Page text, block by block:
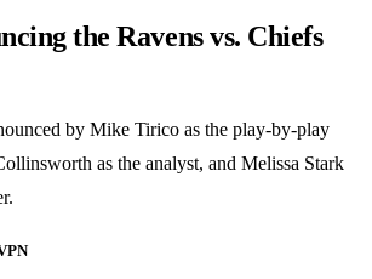
the Ravens vs. Chiefs
by Mike Tirico as the play-by-play
as the analyst, and Melissa Stark